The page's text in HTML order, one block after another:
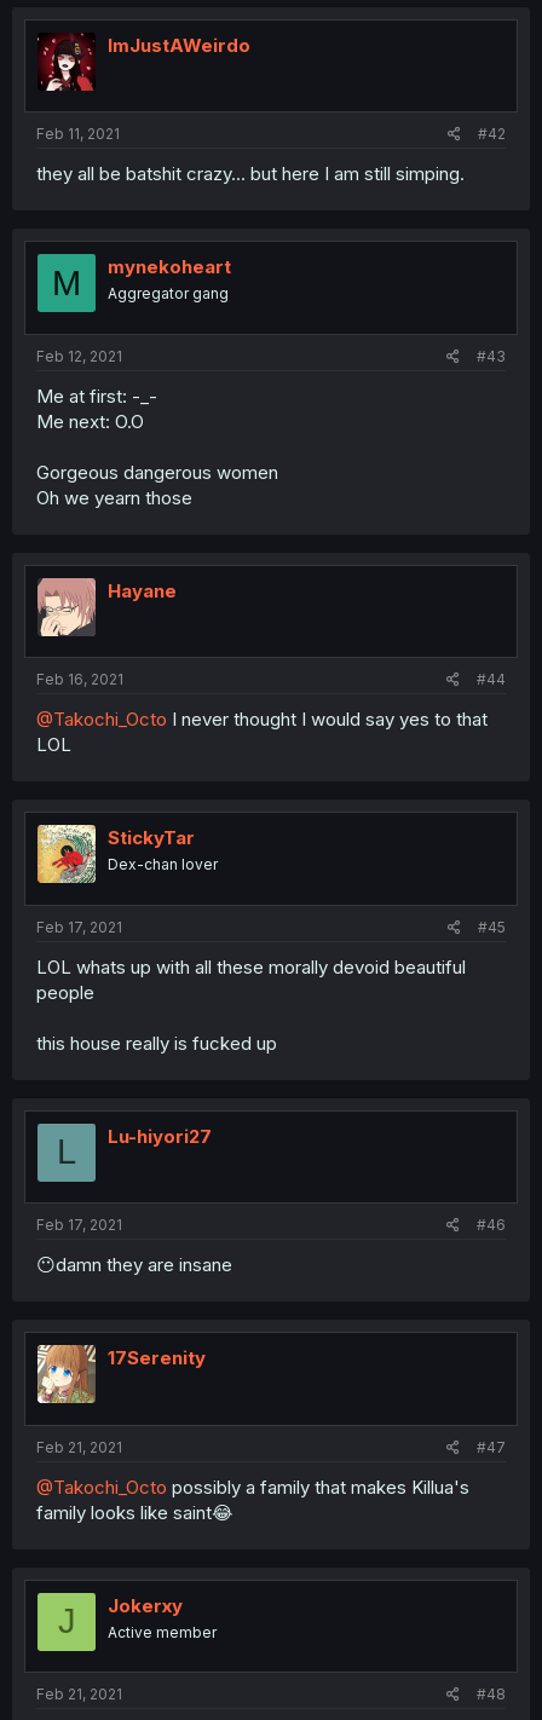
ImJustAWeirdo
Feb 11, 2021 #42
they all be batshit crazy... but here I am still simping.
M mynekoheart
Aggregator gang
Feb 12, 2021 #43
Me at first: -_-
Me next: O.O
Gorgeous dangerous women
Oh we yearn those
Hayane
Feb 16, 2021 #44
@Takochi_Octo I never thought I would say yes to that
LOL
StickyTar
Dex-chan lover
Feb 17, 2021 #45
LOL whats up with all these morally devoid beautiful
people
this house really is fucked up
L Lu-hiyori27
Feb 17, 2021 #46
😶damn they are insane
17Serenity
Feb 21, 2021 #47
@Takochi_Octo possibly a family that makes Killua's
family looks like saint😂
J Jokerxy
Active member
Feb 21, 2021 #48